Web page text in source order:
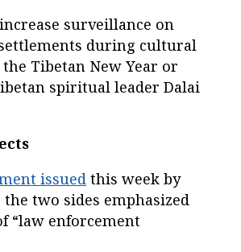
surveillance on
during cultural
Tibetan New Year or
spiritual leader Dalai
issued this week by
the two sides emphasized
“law enforcement